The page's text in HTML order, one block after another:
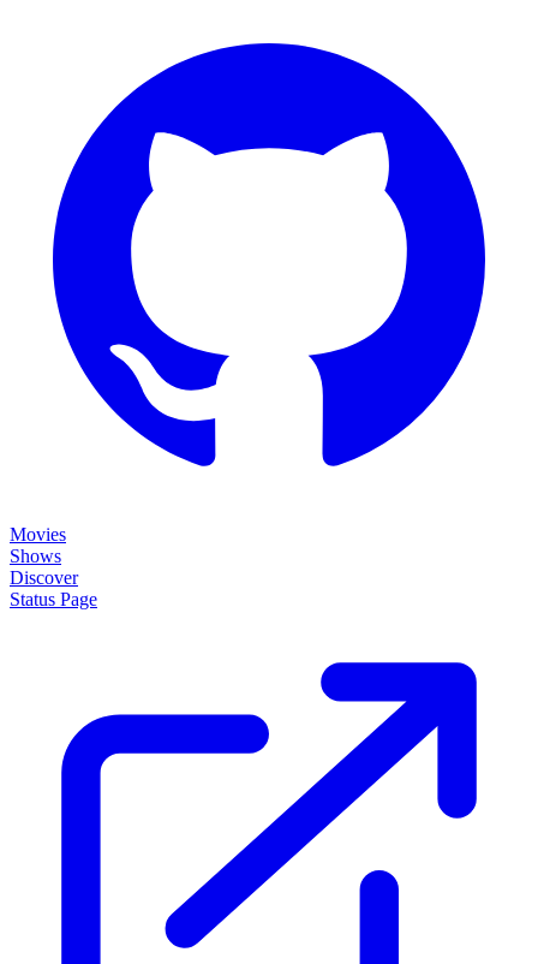
Movies
Shows
Discover
Status Page